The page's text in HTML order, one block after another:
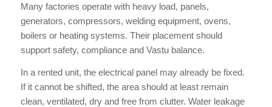
Many factories operate with heavy load, panels,
generators, compressors, welding equipment, ovens,
boilers or heating systems. Their placement should
support safety, compliance and Vastu balance.
In a rented unit, the electrical panel may already be fixed.
If it cannot be shifted, the area should at least remain
clean, ventilated, dry and free from clutter. Water leakage